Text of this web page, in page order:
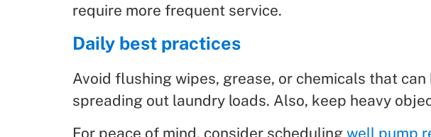
require more frequent service.
Daily best practices
Avoid flushing wipes, grease, or chemicals that
spreading out laundry loads. Also, keep heavy
For peace of mind, consider scheduling well pump